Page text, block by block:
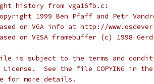
history from vga16fb.c:
Copyright 1999 Ben Pfaff and Petr
Based on VGA info at http://
Based on VESA framebuffer (c) 1998
is subject to the terms and
See the file COPYING in
for more details.